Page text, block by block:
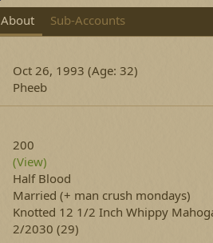
About Sub-Accounts
Oct 26, 1993 (Age: 32)
Pheeb
200
(View)
Half Blood
Married (+ man crush mondays)
Knotted 12 1/2 Inch Whippy
2/2030 (29)